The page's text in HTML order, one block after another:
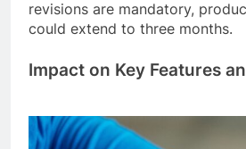
revisions are mandatory,
could extend to three months.
Impact on Key Features